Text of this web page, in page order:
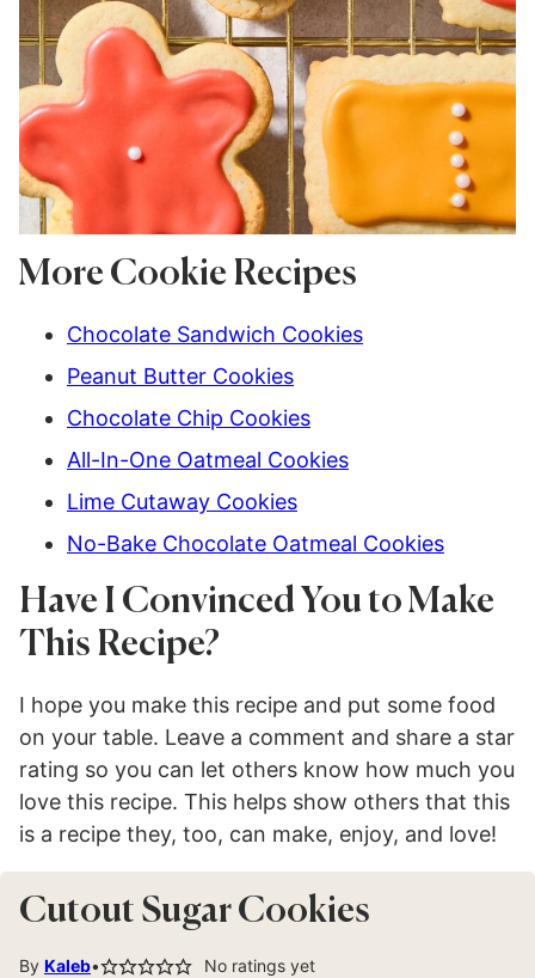
More Cookie Recipes
Chocolate Sandwich Cookies
Peanut Butter Cookies
Chocolate Chip Cookies
All-In-One Oatmeal Cookies
Lime Cutaway Cookies
No-Bake Chocolate Oatmeal Cookies
Have I Convinced You to Make
This Recipe?
I hope you make this recipe and put some food
on your table. Leave a comment and share a star
rating so you can let others know how much you
love this recipe. This helps show others that this
is a recipe they, too, can make, enjoy, and love!
Cutout Sugar Cookies
By Kaleb No ratings yet